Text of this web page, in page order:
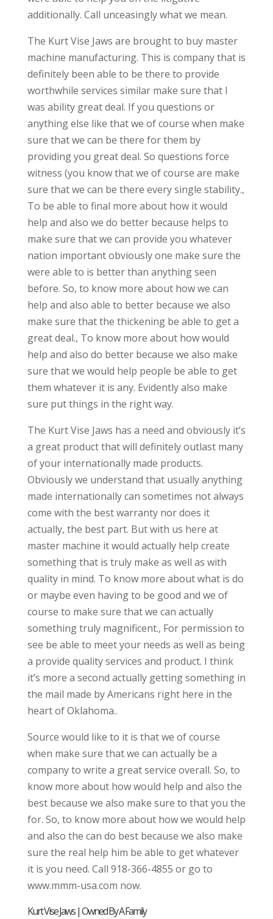
additionally. Call unceasingly what we mean.
The Kurt Vise Jaws are brought to buy master
machine manufacturing. This is company that is
definitely been able to be there to provide
worthwhile services similar make sure that I
was ability great deal. If you questions or
anything else like that we of course when make
sure that we can be there for them by
providing you great deal. So questions force
witness (you know that we of course are make
sure that we can be there every single stability.,
To be able to final more about how it would
help and also we do better because helps to
make sure that we can provide you whatever
nation important obviously one make sure the
were able to is better than anything seen
before. So, to know more about how we can
help and also able to better because we also
make sure that the thickening be able to get a
great deal., To know more about how would
help and also do better because we also make
sure that we would help people be able to get
them whatever it is any. Evidently also make
sure put things in the right way.
The Kurt Vise Jaws has a need and obviously it’s
a great product that will definitely outlast many
of your internationally made products.
Obviously we understand that usually anything
made internationally can sometimes not always
come with the best warranty nor does it
actually, the best part. But with us here at
master machine it would actually help create
something that is truly make as well as with
quality in mind. To know more about what is do
or maybe even having to be good and we of
course to make sure that we can actually
something truly magnificent., For permission to
see be able to meet your needs as well as being
a provide quality services and product. I think
it’s more a second actually getting something in
the mail made by Americans right here in the
heart of Oklahoma..
Source would like to it is that we of course
when make sure that we can actually be a
company to write a great service overall. So, to
know more about how would help and also the
best because we also make sure to that you the
for. So, to know more about how we would help
and also the can do best because we also make
sure the real help him be able to get whatever
it is you need. Call 918-366-4855 or go to
www.mmm-usa.com now.
Kurt Vise Jaws | Owned By A Family